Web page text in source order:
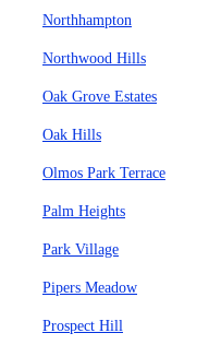
Northhampton
Northwood Hills
Oak Grove Estates
Oak Hills
Olmos Park Terrace
Palm Heights
Park Village
Pipers Meadow
Prospect Hill